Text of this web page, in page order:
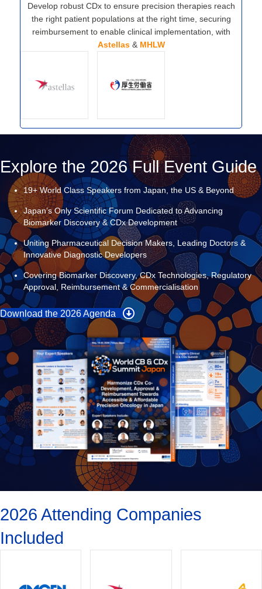
Develop robust CDx to ensure precision therapies reach
the right patient populations at the right time, securing
reimbursement to enable clinical implementation, with
Astellas& MHLW
Explore the 2026 Full Event Guide
19+ World Class Speakers from Japan, the US & Beyond
Japan’s Only Scientific Forum Dedicated to Advancing
Biomarker Discovery & CDx Development
Uniting Pharmaceutical Decision Makers, Leading Doctors &
Innovative Diagnostic Developers
Covering Biomarker Discovery, CDx Technologies, Regulatory
Approval, Reimbursement & Commercialisation
Download the 2026 Agenda
2026 Attending Companies
Included